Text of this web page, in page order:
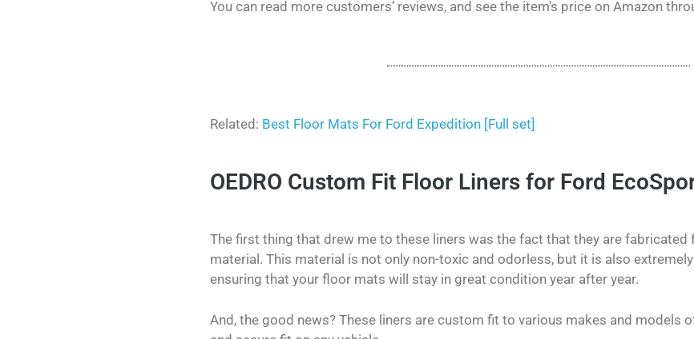
You can read more customers’ reviews, and see the item’s price on Amazon
Related: Best Floor Mats For Ford Expedition [Full set]
OEDRO Custom Fit Floor Liners for Ford
The first thing that drew me to these liners was the fact that they are fabricated
material. This material is not only non-toxic and odorless, but it is also
ensuring that your floor mats will stay in great condition year after year.
And, the good news? These liners are custom fit to various makes and models